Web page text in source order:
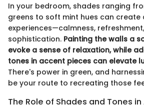
In your bedroom, shades ranging
greens to soft mint hues can create
experiences—calmness,
sophistication. Painting the walls a
evoke a sense of relaxation, while
tones in accent pieces can elevate
There's power in green, and
be your route to recreating those
The Role of Shades and Tones